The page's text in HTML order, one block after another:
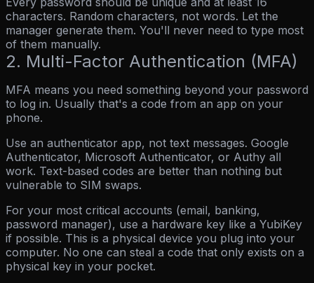
characters. Random characters, not words. Let the
manager generate them. You'll never need to type most
of them manually.
2. Multi-Factor Authentication (MFA)
MFA means you need something beyond your password
to log in. Usually that's a code from an app on your
phone.
Use an authenticator app, not text messages. Google
Authenticator, Microsoft Authenticator, or Authy all
work. Text-based codes are better than nothing but
vulnerable to SIM swaps.
For your most critical accounts (email, banking,
password manager), use a hardware key like a YubiKey
if possible. This is a physical device you plug into your
computer. No one can steal a code that only exists on a
physical key in your pocket.